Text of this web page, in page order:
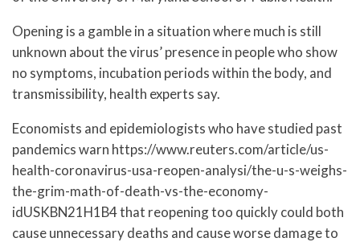
Opening is a gamble in a situation where much is still
unknown about the virus’ presence in people who show
no symptoms, incubation periods within the body, and
transmissibility, health experts say.
Economists and epidemiologists who have studied past
pandemics warn https://www.reuters.com/article/us-
health-coronavirus-usa-reopen-analysi/the-u-s-weighs-
the-grim-math-of-death-vs-the-economy-
idUSKBN21H1B4 that reopening too quickly could both
cause unnecessary deaths and cause worse damage to